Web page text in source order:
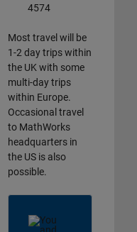
4574
Most travel will be
1-2 day trips within
the UK with some
multi-day trips
within Europe.
Occasional travel
to MathWorks
headquarters in
the US is also
possible.